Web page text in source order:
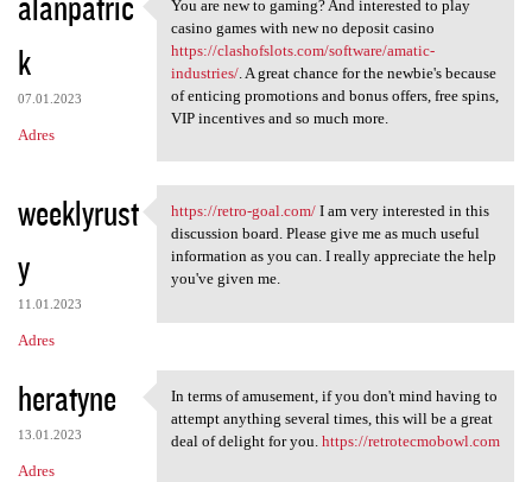
k
07.01.2023
Adres
You are new to gaming? And
You are new to gaming? And interested to play
casino games with new no deposit casino
https://clashofslots.com/software/amatic-
industries/. A great chance for the newbie's because
of enticing promotions and bonus offers, free spins,
VIP incentives and so much more.
weeklyrust
y
11.01.2023
Adres
https://retro-goal.com/ I am
https://retro-goal.com/I am very interested in this
discussion board. Please give me as much useful
information as you can. I really appreciate the help
you've given me.
heratyne
13.01.2023
Adres
In terms of amusement, if you
In terms of amusement, if you don't mind having to
attempt anything several times, this will be a great
deal of delight for you. https://retrotecmobowl.com